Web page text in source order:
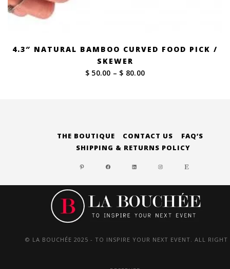
4.3″ NATURAL BAMBOO CURVED FOOD PICK /
SKEWER
$ 50.00 – $ 80.00Price
THE BOUTIQUE CONTACT US
FAQ’S
SHIPPING & RETURNS POLICY
PINTERESTFACEBOOKLINKEDININSTAGRAM
ETSY
© LA BOUCHÉE 2025 - TO INSPIRE YOUR NEXT EVENT. ALL RIGHT